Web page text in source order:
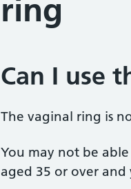
ring
Can I use
The vaginal ring is
You may not be
aged 35 or over and